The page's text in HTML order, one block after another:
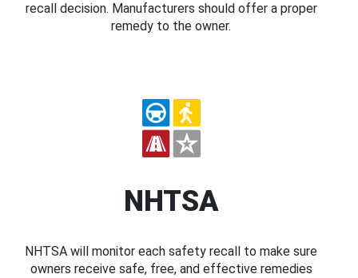
recall decision. Manufacturers should offer a proper
remedy to the owner.
NHTSA
NHTSA will monitor each safety recall to make sure
owners receive safe, free, and effective remedies